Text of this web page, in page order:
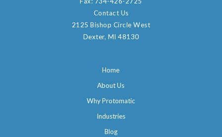
Contact Us
2125 Bishop Circle West
Dexter, MI 48130
Home
About Us
Why Protomatic
Industries
Blog